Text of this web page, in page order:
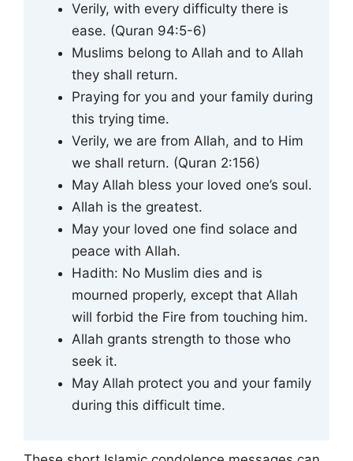
Verily, with every difficulty there is
ease. (Quran 94:5-6)
Muslims belong to Allah and to Allah
they shall return.
Praying for you and your family during
this trying time.
Verily, we are from Allah, and to Him
we shall return. (Quran 2:156)
May Allah bless your loved one’s soul.
Allah is the greatest.
May your loved one find solace and
peace with Allah.
Hadith: No Muslim dies and is
mourned properly, except that Allah
will forbid the Fire from touching him.
Allah grants strength to those who
seek it.
May Allah protect you and your family
during this difficult time.